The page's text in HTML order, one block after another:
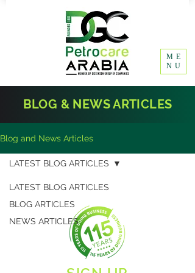
ME
NU
BLOG & NEWS ARTICLES
Blog and News Articles
LATEST BLOG ARTICLES
BLOG ARTICLES
NEWS ARTICLES
LATEST BLOG ARTICLES